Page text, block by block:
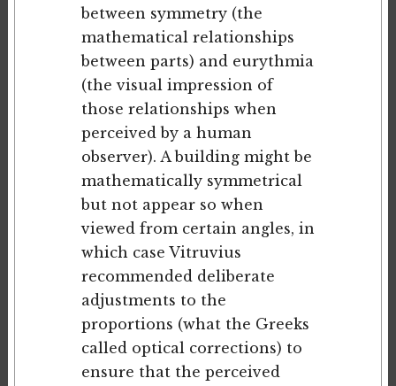
between symmetry (the
mathematical relationships
between parts) and eurythmia
(the visual impression of
those relationships when
perceived by a human
observer). A building might be
mathematically symmetrical
but not appear so when
viewed from certain angles, in
which case Vitruvius
recommended deliberate
adjustments to the
proportions (what the Greeks
called optical corrections) to
ensure that the perceived